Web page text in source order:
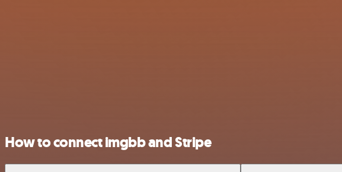
How to connect imgbb and Stripe